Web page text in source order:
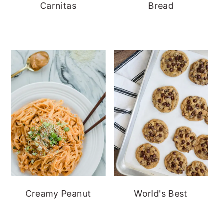
Carnitas
Bread
Creamy Peanut
World's Best